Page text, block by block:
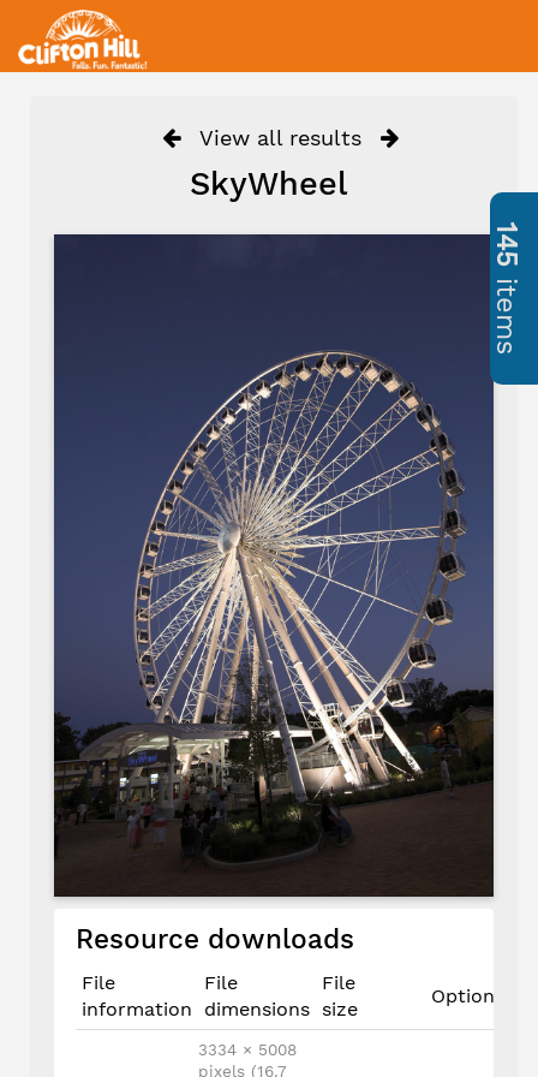
View all results
SkyWheel
Resource downloads
File
information
File
dimensions
File
size
Options
3334 × 5008
pixels (16.7
145
items